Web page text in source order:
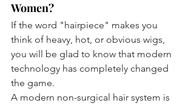
Women?
If the word "hairpiece" makes you
think of heavy, hot, or obvious wigs,
you will be glad to know that modern
technology has completely changed
the game.
A modern non-surgical hair system is